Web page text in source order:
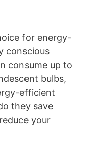
for energy-
conscious
consume up to
bulbs,
efficient
they save
your